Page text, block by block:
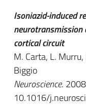
Isoniazid-induced
neurotransmission
cortical circuit
M. Carta, L. Murru,
Biggio
Neuroscience.
10.1016/